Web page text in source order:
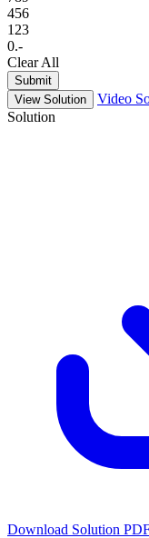
456
1 23
0.-
Clear All
Submit
View Solution
Video
Solution
Download Solution